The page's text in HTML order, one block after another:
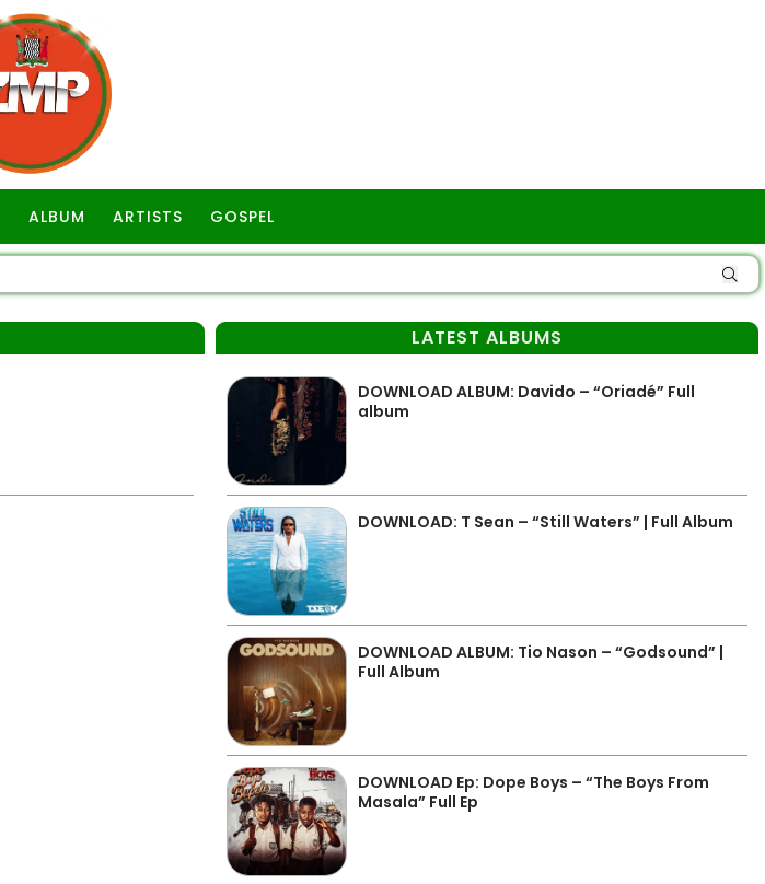
ALBUM ARTISTS GOSPEL
LATEST ALBUMS
DOWNLOAD ALBUM: Davido – “Oriadé” Full
album
DOWNLOAD: T Sean – “Still Waters” | Full Album
DOWNLOAD ALBUM: Tio Nason – “Godsound” |
Full Album
DOWNLOAD Ep: Dope Boys – “The Boys From
Masala” Full Ep